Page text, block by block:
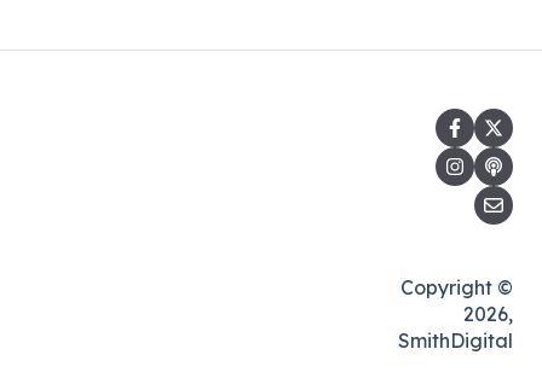
Copyright ©
2026,
SmithDigital